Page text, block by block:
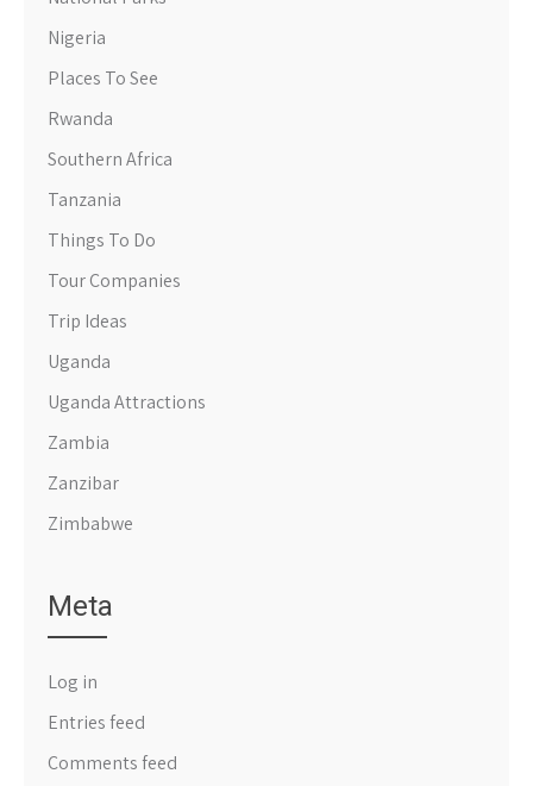
Nigeria
Places To See
Rwanda
Southern Africa
Tanzania
Things To Do
Tour Companies
Trip Ideas
Uganda
Uganda Attractions
Zambia
Zanzibar
Zimbabwe
Meta
Log in
Entries feed
Comments feed